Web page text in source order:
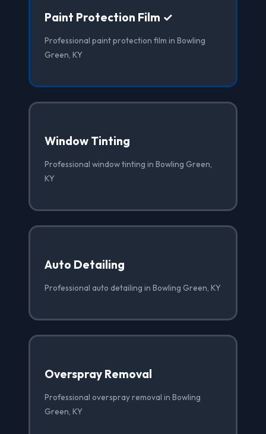
Paint Protection Film ✓
Professional paint protection film in Bowling
Green, KY
Window Tinting
Professional window tinting in Bowling Green,
KY
Auto Detailing
Professional auto detailing in Bowling Green, KY
Overspray Removal
Professional overspray removal in Bowling
Green, KY